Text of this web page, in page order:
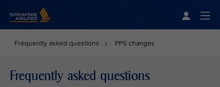
Frequently asked questions PPS changes
Frequently asked questions